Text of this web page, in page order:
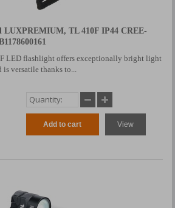
LUXPREMIUM, TL 410F IP44 CREE-
LED flashlight offers exceptionally bright light
versatile thanks to...
Add to cart View